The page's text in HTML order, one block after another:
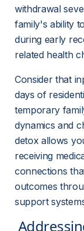
withdrawal
family's ability
during early
related health
Consider that
days of
temporary
dynamics and
detox allows
receiving
connections
outcomes
support